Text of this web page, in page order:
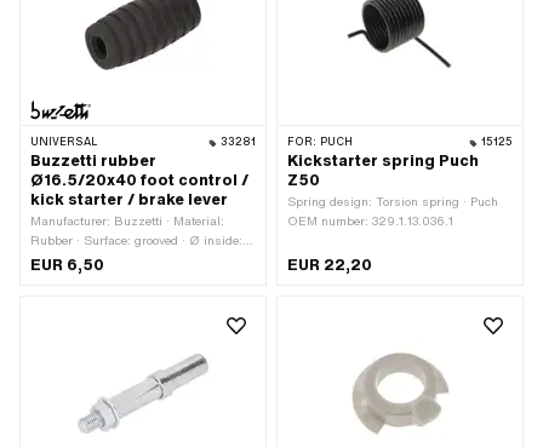
UNIVERSAL 33281
Buzzetti rubber
Ø16.5/20x40 foot control /
kick starter / brake lever
Manufacturer: Buzzetti · Material:
Rubber · Surface: grooved · Ø inside:
7.1 mm · Ø outside: 16.5 mm · Ø
EUR 6,50
FOR: PUCH 15125
Kickstarter spring Puch
Z50
Spring design: Torsion spring · Puch
OEM number: 329.1.13.036.1
EUR 22,20